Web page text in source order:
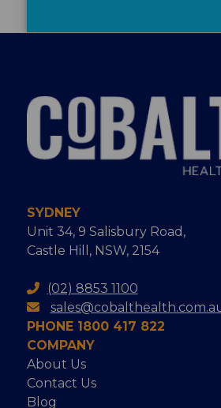
SYDNEY
Unit 34, 9 Salisbury Road,
Castle Hill, NSW, 2154
(02) 8853 1100
PHONE 1800 417 822
COMPANY
About Us
Contact Us
Blog